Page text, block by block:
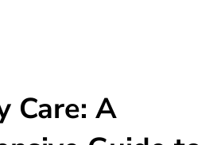
Care: A